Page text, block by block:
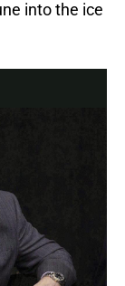
into the ice